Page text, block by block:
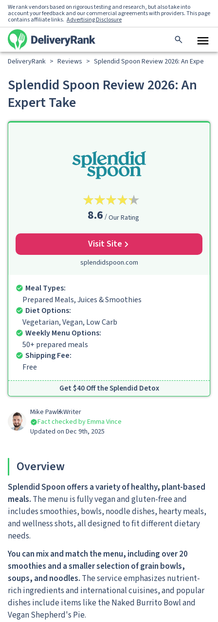
We rank vendors based on rigorous testing and research, but also take into
account your feedback and our commercial agreements with providers. This page
contains affiliate links. Advertising Disclosure
DeliveryRank > Reviews > Splendid Spoon Review 2026: An Expert
Splendid Spoon Review 2026: An
Expert Take
8.6 Our Rating
Meal Types:
Prepared Meals, Juices & Smoothies
Diet Options:
Vegetarian, Vegan, Low Carb
Weekly Menu Options:
50+ prepared meals
Shipping Fee:
Free
Get $40 Off the Splendid Detox
splendidspoon.com
Visit Site
Mike PawlikWriter
Fact checked by Emma Vince
Updated on Dec 9th, 2025
Overview
Splendid Spoon offers a variety of healthy, plant-based
meals. The menu is fully vegan and gluten-free and
includes smoothies, bowls, noodle dishes, hearty meals,
and wellness shots, all designed to fit different dietary
needs.
You can mix and match the menu, including over 20
smoothies and a smaller selection of grain bowls,
soups, and noodles. The service emphasizes nutrient-
rich ingredients and international cuisines, and popular
dishes include items like the Naked Burrito Bowl and
Vegan Shepherd's Pie.